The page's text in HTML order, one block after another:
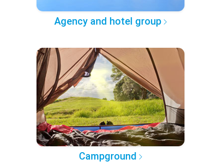
Agency and hotel group
Campground